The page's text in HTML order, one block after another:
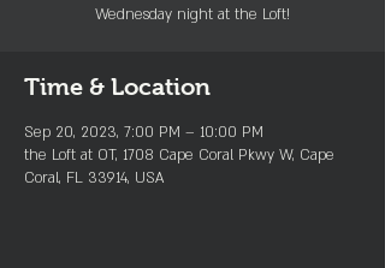
Wednesday night at the Loft!
Time & Location
Sep 20, 2023, 7:00 PM – 10:00 PM
the Loft at OT, 1708 Cape Coral Pkwy W, Cape
Coral, FL 33914, USA